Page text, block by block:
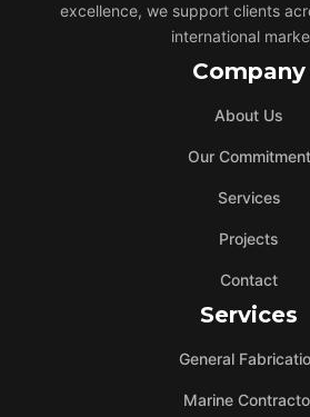
excellence, we support clients
international
Company
About Us
Our Commitment
Services
Projects
Contact
Services
General
Marine